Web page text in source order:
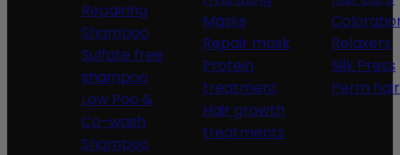
Repairing
Shampoo
Sulfate free
shampoo
Low Poo &
Co-wash
Shampoo
Masks
Repair mask
Protein
treatment
Hair growth
treatments
Relaxers
Silk Press
Perm hair